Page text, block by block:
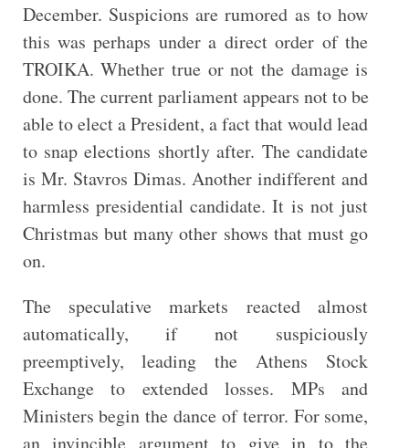
December. Suspicions are rumored as to how
this was perhaps under a direct order of the
TROIΚA. Whether true or not the damage is
done. The current parliament appears not to be
able to elect a President, a fact that would lead
to snap elections shortly after. The candidate
is Mr. Stavros Dimas. Another indifferent and
harmless presidential candidate. It is not just
Christmas but many other shows that must go
on.
The speculative markets reacted almost
automatically, if not suspiciously
preemptively, leading the Athens Stock
Exchange to extended losses. MPs and
Ministers begin the dance of terror. For some,
an invincible argument to give in to the